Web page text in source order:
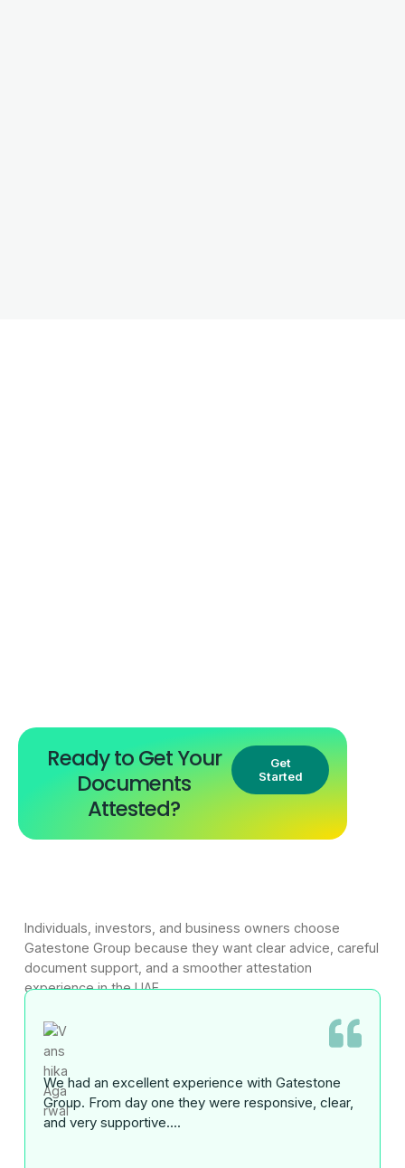
Ready to Get Your
Documents
Attested?
Get
Started
Individuals, investors, and business owners choose
Gatestone Group because they want clear advice, careful
document support, and a smoother attestation
experience in the UAE.
We had an excellent experience with Gatestone
Group. From day one they were responsive, clear,
and very supportive....